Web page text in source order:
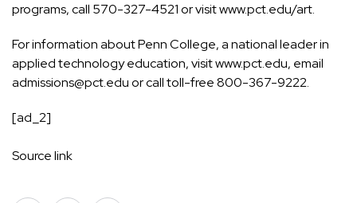
programs, call 570-327-4521 or visitwww.pct.edu/art.
For information about Penn College, a national leader in
applied technology education, visitwww.pct.edu, email
admissions@pct.eduor call toll-free 800-367-9222.
[ad_2]
Source link